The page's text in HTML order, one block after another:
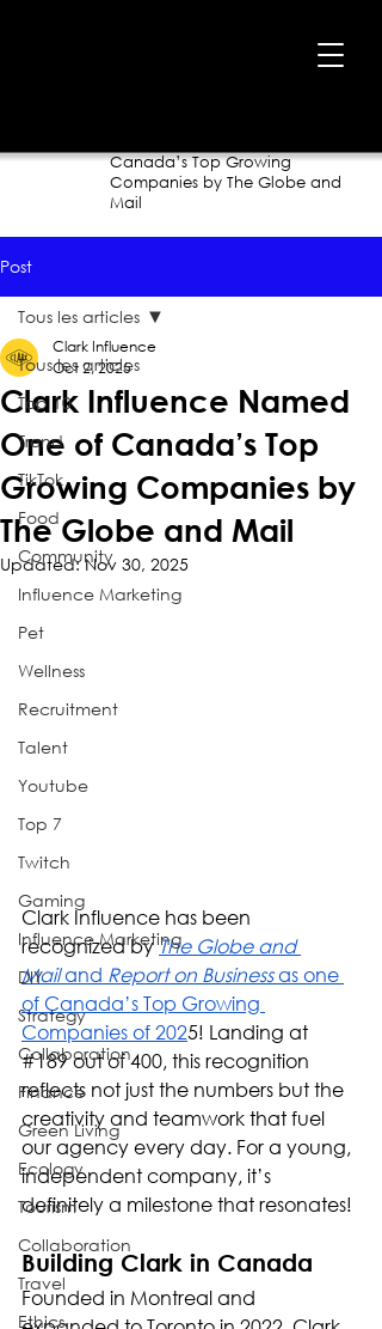
Canada’s Top Growing
Companies by The Globe and
Mail
Post
Tous les articles
Top 10
Trend
TikTok
Food
Community
Influence Marketing
Pet
Wellness
Recruitment
Talent
Youtube
Top 7
Twitch
Gaming
Influence Marketing
DIY
Strategy
Collaboration
Finance
Green Living
Ecology
Tourism
Collaboration
Travel
Ethics
Tous les articles
Clark Influence Named
One of Canada’s Top
Growing Companies by
The Globe and Mail
Clark Influence
Oct 2, 2025
Updated:Nov 30, 2025
Clark Influence has been
recognized by The Globe and
Mail and Report on Business as one
of Canada’s Top Growing
Companies of 2025! Landing at
#189 out of 400, this recognition
reflects not just the numbers but the
creativity and teamwork that fuel
our agency every day. For a young,
independent company, it’s
definitely a milestone that resonates!
Building Clark in Canada
Founded in Montreal and